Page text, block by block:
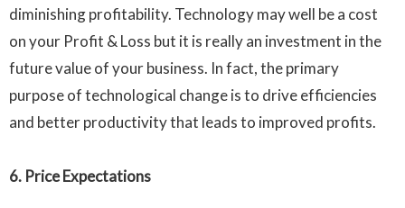
diminishing profitability. Technology may well be a cost
on your Profit & Loss but it is really an investment in the
future value of your business. In fact, the primary
purpose of technological change is to drive efficiencies
and better productivity that leads to improved profits.
6. Price Expectations